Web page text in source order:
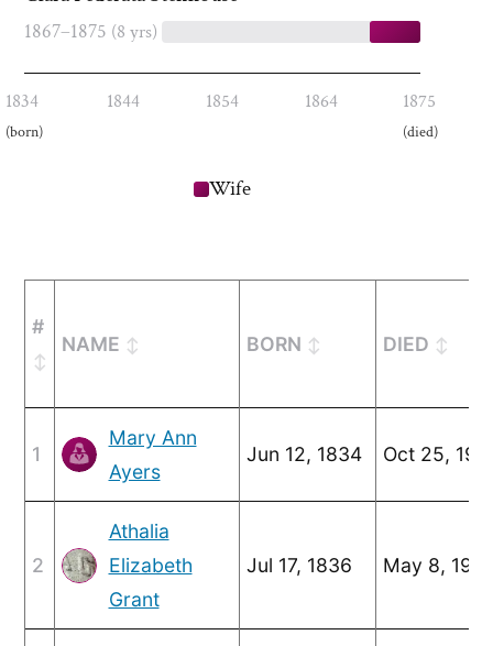
1867–1875 (8 yrs)
1834
(born)
1844 1854 1864 1875
(died)
Wife
#
NAME BORN DIED
1
Mary Ann
Ayers
Jun 12, 1834 Oct 25,
2
Athalia
Elizabeth
Grant
Jul 17, 1836 May 8,